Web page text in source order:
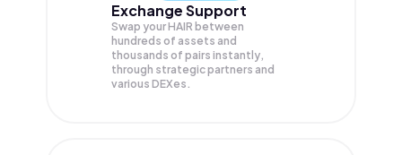
Exchange Support
Swap yourHAIR between
hundreds of assets and
thousands of pairs instantly,
through strategic partners and
various DEXes.